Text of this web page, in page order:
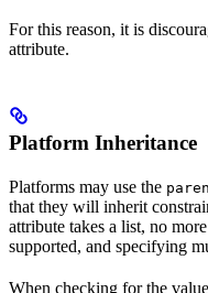
For this reason, it is
attribute.
Platform Inheritance
Platforms may use the
that they will inherit
attribute takes a list, no
supported, and specifying
When checking for the